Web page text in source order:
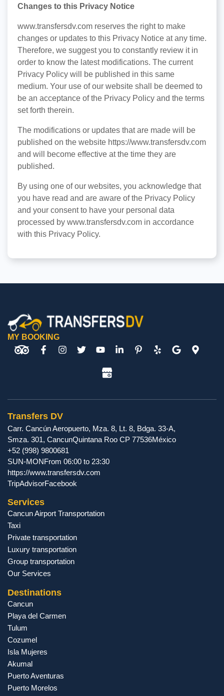
Changes to this Privacy Notice
www.transfersdv.com reserves the right to make
changes or updates to this Privacy Notice at any time.
Therefore, we suggest you to constantly review it in
order to know the latest modifications. The current
Privacy Policy will be published in this same
medium. Your use of our website shall be deemed to
be an acceptance of the Privacy Policy and the terms
set forth therein.
The modifications or updates that are made will be
published on the website https://www.transfersdv.com
and will become effective at the time they are
published.
By using one of our websites, you acknowledge that
you have read and are aware of the Privacy Policy
and your consent to have your personal data
processed by www.transfersdv.com in accordance
with this Privacy Policy.
MY BOOKING
Transfers DV
Carr. Cancún Aeropuerto, Mza. 8, Lt. 8, Bdga. 33-A,
Smza. 301, CancunQuintana Roo CP 77536México
+52 (998) 9800681
SUN-MONFrom 06:00 to 23:30
https://www.transfersdv.com
TripAdvisorFacebook
Services
Cancun Airport Transportation
Taxi
Private transportation
Luxury transportation
Group transportation
Our Services
Destinations
Cancun
Playa del Carmen
Tulum
Cozumel
Isla Mujeres
Akumal
Puerto Aventuras
Puerto Morelos